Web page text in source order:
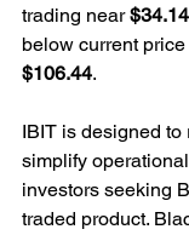
trading near $34.14
below current
$106.44.
IBIT is designed to
simplify
investors seeking
traded product.